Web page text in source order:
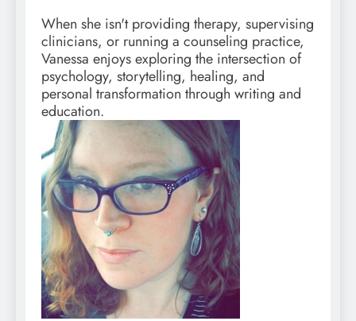
When she isn't providing therapy, supervising
clinicians, or running a counseling practice,
Vanessa enjoys exploring the intersection of
psychology, storytelling, healing, and
personal transformation through writing and
education.